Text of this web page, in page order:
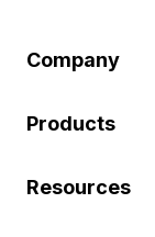
Company
Products
Resources